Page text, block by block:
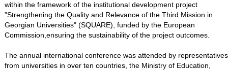
within the framework of the institutional development project
"Strengthening the Quality and Relevance of the Third Mission in
Georgian Universities" (SQUARE), funded by the European
Commission,ensuring the sustainability of the project outcomes.
The annual international conference was attended by representatives
from universities in over ten countries, the Ministry of Education,